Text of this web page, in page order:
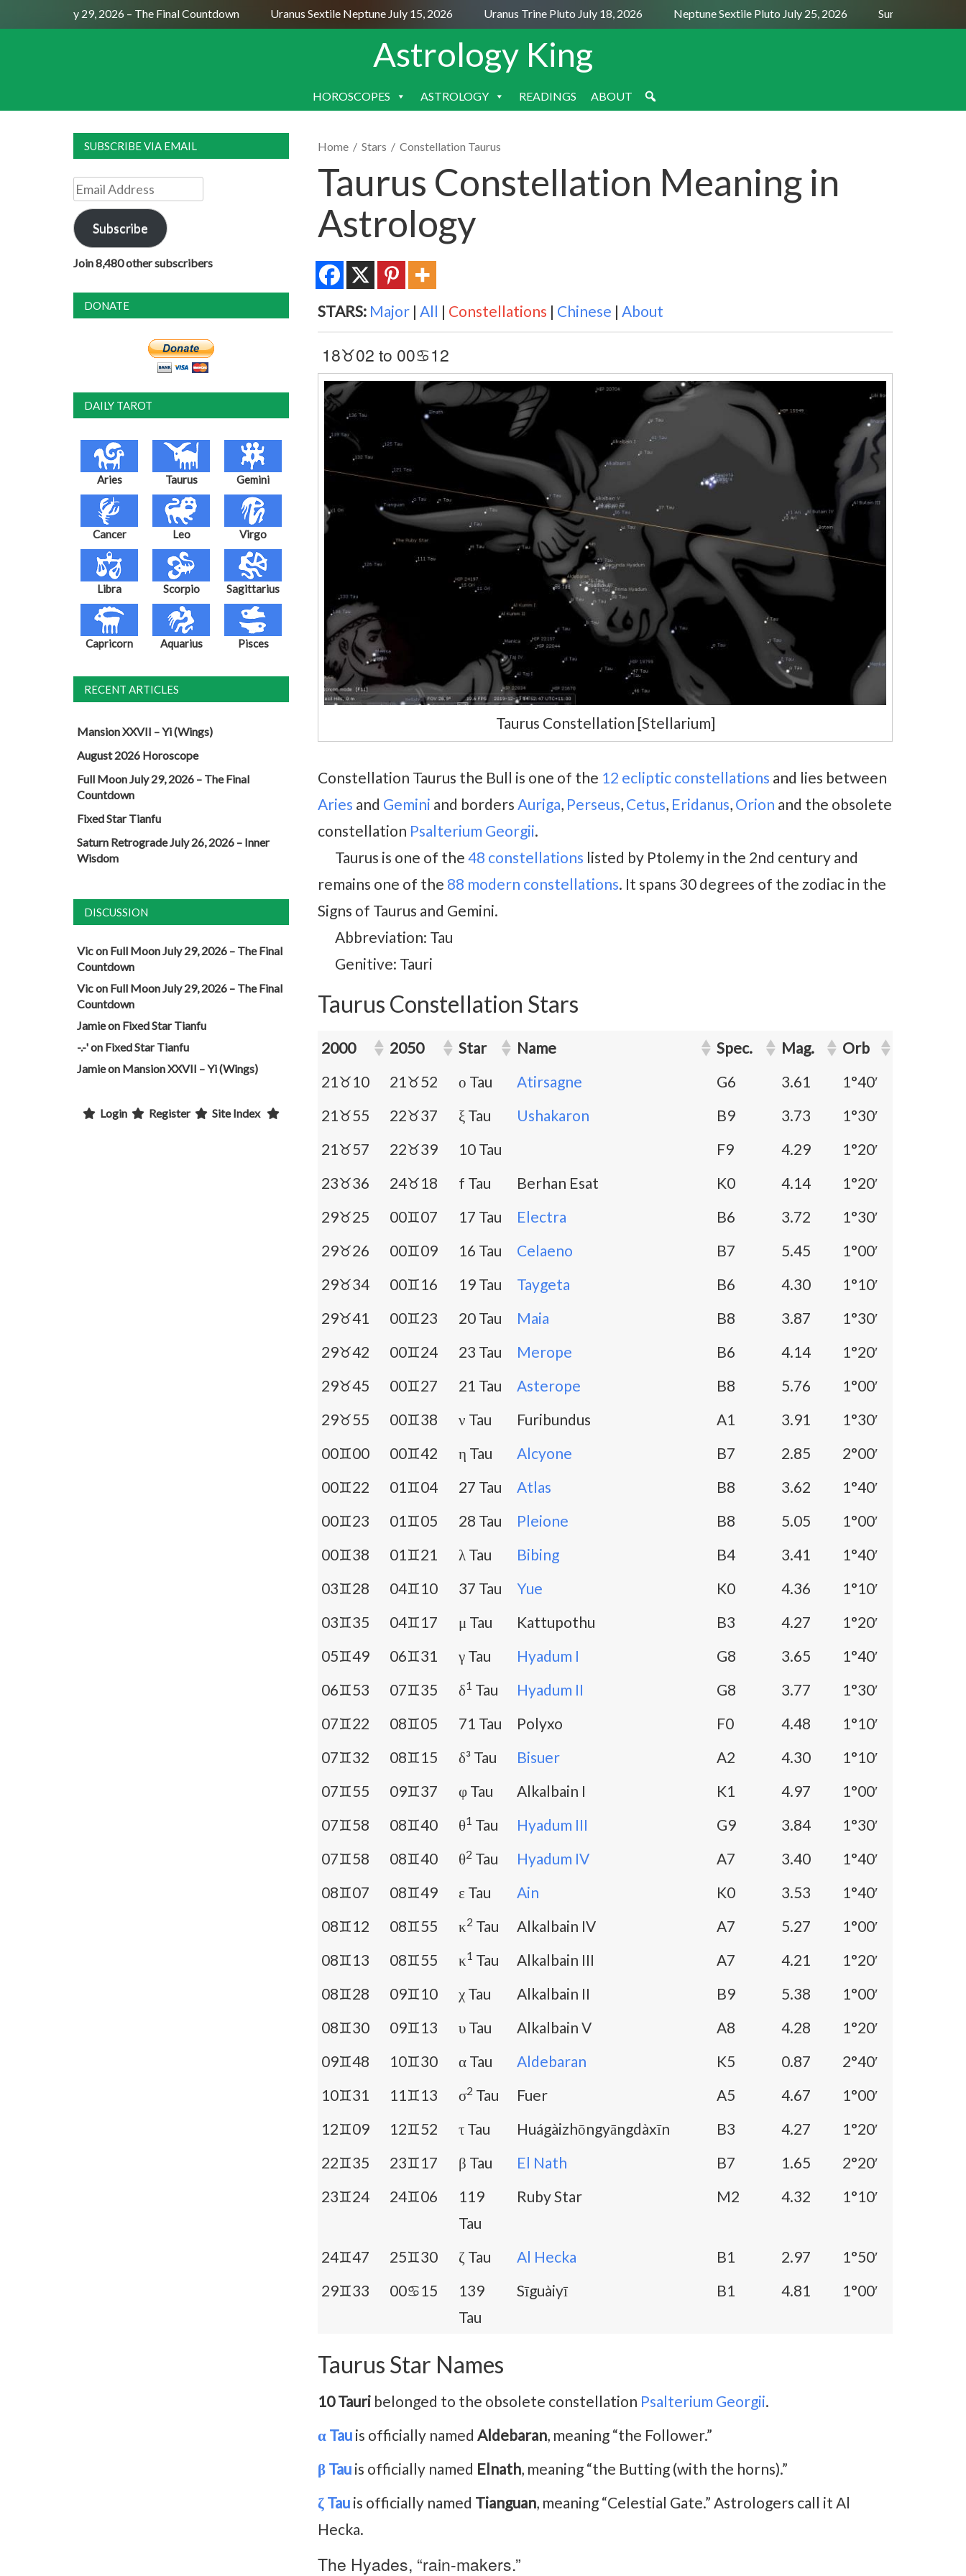
Moon July 29, 2026 – The Final Countdown Uranus Sextile Neptune July 15, 2026 Uranus Trine Pluto July 18, 2026 Neptune Sextile Pluto July 25, 2026 Sun Trine Saturn
Astrology King
SKIP
HOROSCOPES ASTROLOGY READINGS ABOUT
Home / Stars / Constellation Taurus
Taurus Constellation Meaning in
Astrology
STARS: Major | All | Constellations | Chinese | About
18♉02 to 00♋12
Taurus Constellation [Stellarium]
Constellation Taurus the Bull is one of the 12 ecliptic constellations and lies between
Aries and Gemini and borders Auriga, Perseus, Cetus, Eridanus, Orion and the obsolete
constellation Psalterium Georgii.
Taurus is one of the 48 constellations listed by Ptolemy in the 2nd century and
remains one of the 88 modern constellations. It spans 30 degrees of the zodiac in the
Signs of Taurus and Gemini.
Abbreviation: Tau
Genitive: Tauri
Taurus Constellation Stars
2000 2050 Star Name Spec. Mag.
Orb
21♉10
21♉52 ο Tau Atirsagne G6 3.61
1°40′
21♉55
22♉37 ξ Tau Ushakaron B9 3.73
1°30′
21♉57
22♉39 10 Tau F9 4.29
1°20′
23♉36
24♉18 f Tau Berhan Esat K0 4.14
1°20′
29♉25
00♊07 17 Tau Electra B6 3.72
1°30′
29♉26
00♊09 16 Tau Celaeno B7 5.45
1°00′
29♉34
00♊16 19 Tau Taygeta B6 4.30
1°10′
29♉41
00♊23 20 Tau Maia B8 3.87
1°30′
29♉42
00♊24 23 Tau Merope B6 4.14
1°20′
29♉45
00♊27 21 Tau Asterope B8 5.76
1°00′
29♉55
00♊38 ν Tau Furibundus A1 3.91
1°30′
00♊00
00♊42 η Tau Alcyone B7 2.85
2°00′
00♊22
01♊04 27 Tau Atlas B8 3.62
1°40′
00♊23
01♊05 28 Tau Pleione B8 5.05
1°00′
00♊38
01♊21 λ Tau Bibing B4 3.41
1°40′
03♊28
04♊10 37 Tau Yue K0 4.36
1°10′
03♊35
04♊17 μ Tau Kattupothu B3 4.27
1°20′
05♊49
06♊31 γ Tau Hyadum I G8 3.65
1°40′
06♊53
07♊35 δ1 Tau Hyadum II G8 3.77
1°30′
07♊22
08♊05 71 Tau Polyxo F0 4.48
1°10′
07♊32
08♊15 δ³ Tau Bisuer A2 4.30
1°10′
07♊55
09♊37 φ Tau Alkalbain I K1 4.97
1°00′
07♊58
08♊40 θ1 Tau Hyadum III G9 3.84
1°30′
07♊58
08♊40 θ2 Tau Hyadum IV A7 3.40
1°40′
08♊07
08♊49 ε Tau Ain K0 3.53
1°40′
08♊12
08♊55 κ2 Tau Alkalbain IV A7 5.27
1°00′
08♊13
08♊55 κ1 Tau Alkalbain III A7 4.21
1°20′
08♊28
09♊10 χ Tau Alkalbain II B9 5.38
1°00′
08♊30
09♊13 υ Tau Alkalbain V A8 4.28
1°20′
09♊48
10♊30 α Tau Aldebaran K5 0.87
2°40′
10♊31
11♊13 σ2 Tau Fuer A5 4.67
1°00′
12♊09
12♊52 τ Tau Huágàizhōngyāngdàxīn B3 4.27
1°20′
22♊35
23♊17 β Tau El Nath B7 1.65
2°20′
23♊24
24♊06
119
Tau
Ruby Star M2 4.32 1°10′
24♊47 25♊30 ζ Tau Al Hecka B1 2.97
1°50′
29♊33
00♋15
139
Tau
Sīguàiyī B1 4.81 1°00′
Taurus Star Names
10 Tauri belonged to the obsolete constellation Psalterium Georgii.
α Tau is officially named Aldebaran, meaning “the Follower.”
β Tau is officially named Elnath, meaning “the Butting (with the horns).”
ζ Tau is officially named Tianguan, meaning “Celestial Gate.” Astrologers call it Al
Hecka.
The Hyades, “rain-makers.”
SUBSCRIBE VIA EMAIL
Email
Address
Subscribe
Join 8,480 other subscribers
DONATE
DAILY TAROT
Aries Taurus Gemini
Cancer Leo Virgo
Libra Scorpio Sagittarius
Capricorn Aquarius Pisces
RECENT ARTICLES
Mansion XXVII – Yi (Wings)
August 2026 Horoscope
Full Moon July 29, 2026 – The Final
Countdown
Fixed Star Tianfu
Saturn Retrograde July 26, 2026 – Inner
Wisdom
DISCUSSION
Vicon Full Moon July 29, 2026 – The Final
Countdown
Vicon Full Moon July 29, 2026 – The Final
Countdown
Jamieon Fixed Star Tianfu
-.-'on Fixed Star Tianfu
Jamieon Mansion XXVII – Yi (Wings)
Login Register Site Index